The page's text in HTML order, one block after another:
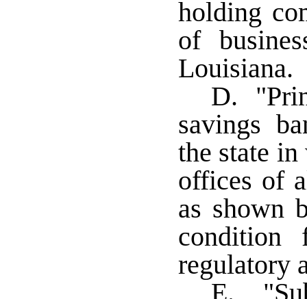
holding
of
Louisiana.
D.
savings
the state
offices of
as shown
condition
regulatory
E.